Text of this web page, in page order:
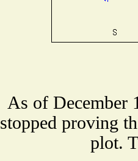
As of December
stopped proving
plot.